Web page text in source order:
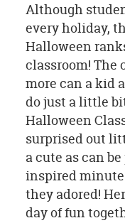
Although
every holiday,
Halloween
classroom! The
more can a kid
do just a little
Halloween
surprised out
a cute as can
inspired
they adored!
day of fun